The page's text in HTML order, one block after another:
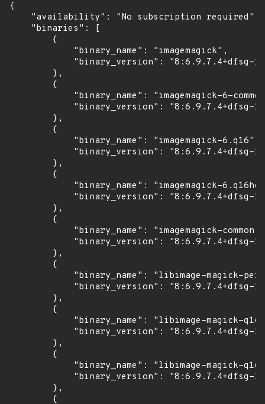
{
    "availability": "No subscription required",
    "binaries": [
        {
            "binary_name": "imagemagick",
"binary_version": "8:6.9.7.4+dfsg-
        },
        {
"binary_name": "imagemagick-6-
"binary_version": "8:6.9.7.4+dfsg-
        },
        {
            "binary_name": "imagemagick-6.q16",
"binary_version": "8:6.9.7.4+dfsg-
        },
        {
"binary_name": "imagemagick-
"binary_version": "8:6.9.7.4+dfsg-
        },
        {
            "binary_name": "imagemagick-common",
"binary_version": "8:6.9.7.4+dfsg-
        },
        {
"binary_name": "libimage-magick-
"binary_version": "8:6.9.7.4+dfsg-
        },
        {
"binary_name": "libimage-magick-
"binary_version": "8:6.9.7.4+dfsg-
        },
        {
"binary_name": "libimage-magick-
"binary_version": "8:6.9.7.4+dfsg-
        },
        {